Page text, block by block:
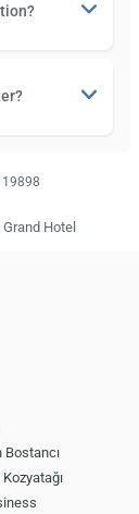
Grand Hotel
Bostancı